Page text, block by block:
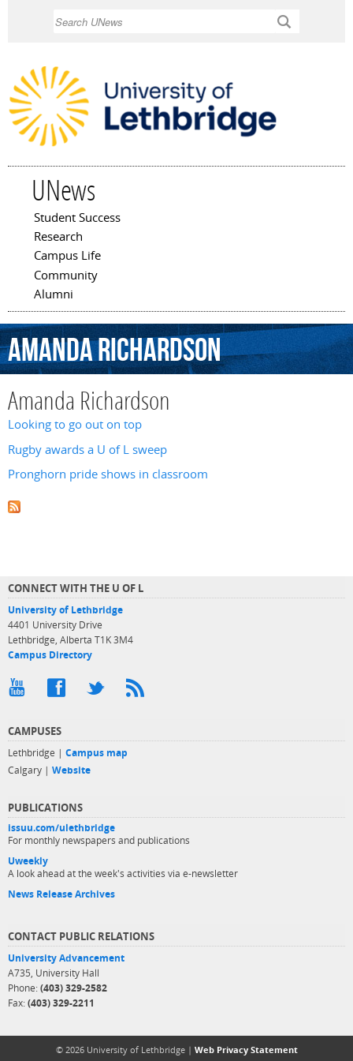
UNews
Main menu
Student Success
Research
Campus Life
Community
Alumni
AmandaRichardson
Amanda Richardson
Looking to go out on top
Rugby awards a U of L sweep
Pronghorn pride shows in classroom
CONNECT WITH THE U OF L
University of Lethbridge
4401 University Drive
Lethbridge, Alberta T1K 3M4
Campus Directory
CAMPUSES
Lethbridge | Campus map
Calgary | Website
PUBLICATIONS
issuu.com/ulethbridge
For monthly newspapers and publications
Uweekly
A look ahead at the week's activities via e-newsletter
News Release Archives
CONTACT PUBLIC RELATIONS
University Advancement
A735, University Hall
Phone: (403) 329-2582
Fax: (403) 329-2211
© 2026 University of Lethbridge | Web Privacy Statement